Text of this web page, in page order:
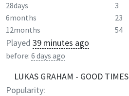
28days
3
6months
23
12months
54
Played 39 minutes ago
before: 6 days ago
LUKAS GRAHAM - GOOD TIMES
Popularity: